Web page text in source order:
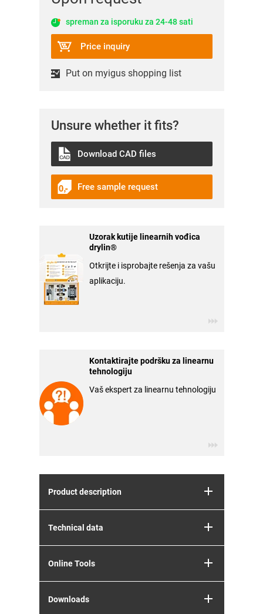
spreman za isporuku za 24-48 sati
Price inquiry
Put on myigus shopping list
Unsure whether it fits?
Download CAD files
Free sample request
Uzorak kutije linearnih vođica
drylin®
Otkrijte i isprobajte rešenja za vašu
aplikaciju.
Kontaktirajte podršku za linearnu
tehnologiju
Vaš ekspert za linearnu tehnologiju
Product description
Technical data
Online Tools
Downloads